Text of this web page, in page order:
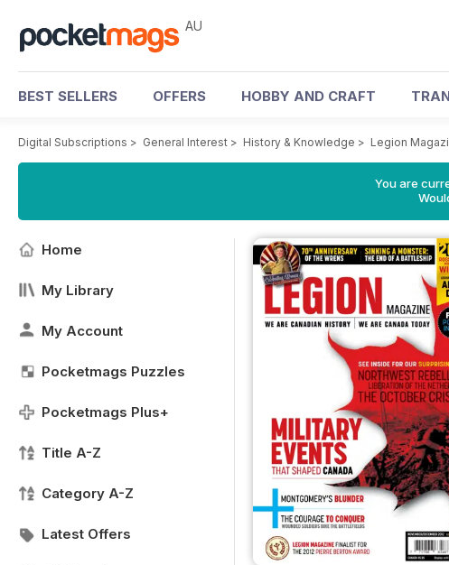
AU
BEST SELLERS OFFERS HOBBY AND CRAFT
Digital Subscriptions > General Interest > History & Knowledge > Legion
You are
Home
My Library
My Account
Pocketmags Puzzles
Pocketmags Plus+
Title A-Z
Category A-Z
Latest Offers